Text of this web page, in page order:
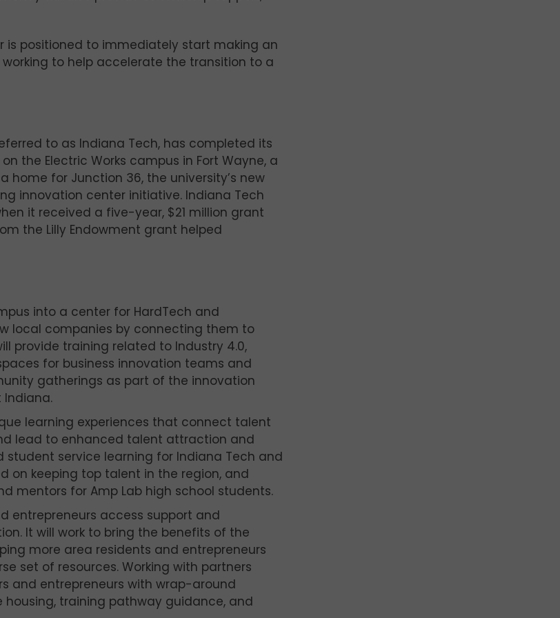
is positioned to immediately start making an
to help accelerate the transition to a
to as Indiana Tech, has completed its
the Electric Works campus in Fort Wayne, a
home for Junction 36, the university’s new
innovation center initiative. Indiana Tech
it received a five-year, $21 million grant
the Lilly Endowment grant helped
into a center for HardTech and
local companies by connecting them to
provide training related to Industry 4.0,
for business innovation teams and
gatherings as part of the innovation
Indiana.
learning experiences that connect talent
lead to enhanced talent attraction and
service learning for Indiana Tech and
on keeping top talent in the region, and
mentors for Amp Lab high school students.
entrepreneurs access support and
It will work to bring the benefits of the
more area residents and entrepreneurs
set of resources. Working with partners
and entrepreneurs with wrap-around
training pathway guidance, and